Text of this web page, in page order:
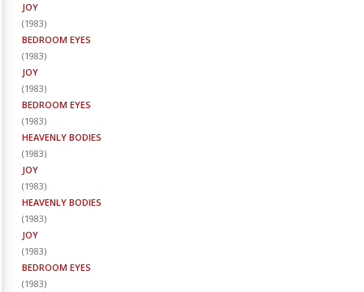
JOY
(1983)
BEDROOM EYES
(1983)
JOY
(1983)
BEDROOM EYES
(1983)
HEAVENLY BODIES
(1983)
JOY
(1983)
HEAVENLY BODIES
(1983)
JOY
(1983)
BEDROOM EYES
(1983)